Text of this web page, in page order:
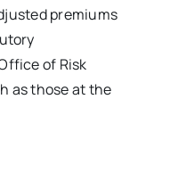
premiums
of Risk
as those at the